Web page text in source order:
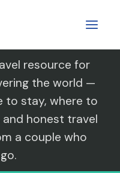
resource for
the world —
to stay, where to
honest travel
a couple who